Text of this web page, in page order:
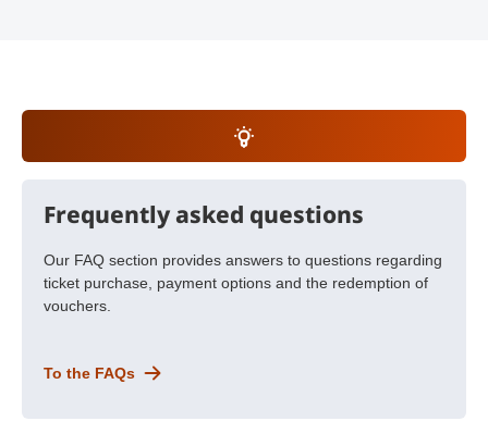
Frequently asked questions
Our FAQ section provides answers to questions regarding
ticket purchase, payment options and the redemption of
vouchers.
To the FAQs